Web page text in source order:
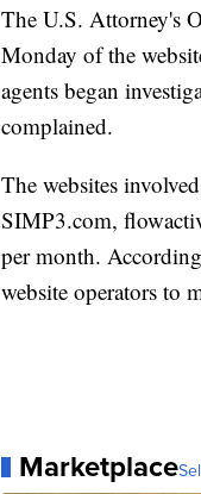
The U.S. Attorney's
Monday of the
agents began
complained.
The websites
SIMP3.com,
per month.
website operators to
Marketplace